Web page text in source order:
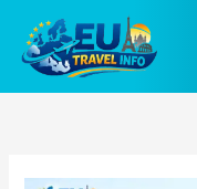
content